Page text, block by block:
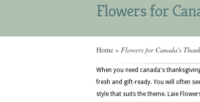
Flowers for
Home » Flowers for Canada's
When you need canada's
fresh and gift-ready. You will often
style that suits the theme. Laie